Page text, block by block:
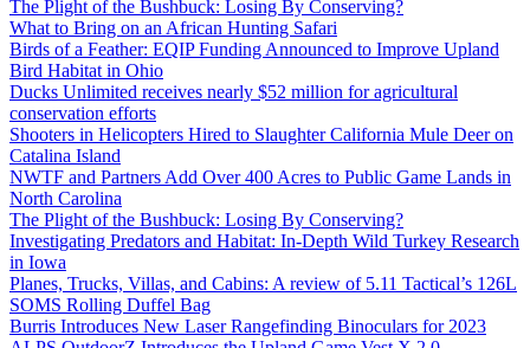
The Plight of the Bushbuck: Losing By Conserving?
What to Bring on an African Hunting Safari
Birds of a Feather: EQIP Funding Announced to Improve Upland
Bird Habitat in Ohio
Ducks Unlimited receives nearly $52 million for agricultural
conservation efforts
Shooters in Helicopters Hired to Slaughter California Mule Deer on
Catalina Island
NWTF and Partners Add Over 400 Acres to Public Game Lands in
North Carolina
The Plight of the Bushbuck: Losing By Conserving?
Investigating Predators and Habitat: In-Depth Wild Turkey Research
in Iowa
Planes, Trucks, Villas, and Cabins: A review of 5.11 Tactical’s 126L
SOMS Rolling Duffel Bag
Burris Introduces New Laser Rangefinding Binoculars for 2023